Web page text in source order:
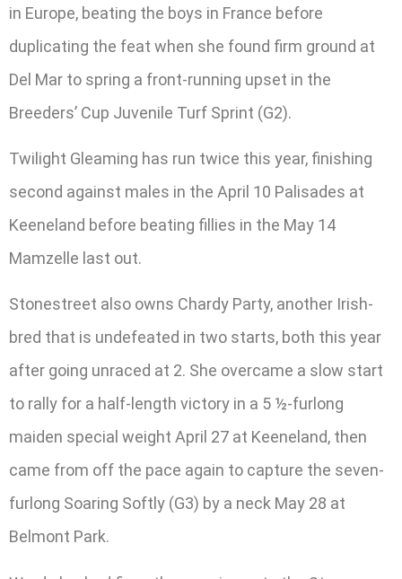
in Europe, beating the boys in France before
duplicating the feat when she found firm ground at
Del Mar to spring a front-running upset in the
Breeders’ Cup Juvenile Turf Sprint (G2).
Twilight Gleaming has run twice this year, finishing
second against males in the April 10 Palisades at
Keeneland before beating fillies in the May 14
Mamzelle last out.
Stonestreet also owns Chardy Party, another Irish-
bred that is undefeated in two starts, both this year
after going unraced at 2. She overcame a slow start
to rally for a half-length victory in a 5 ½-furlong
maiden special weight April 27 at Keeneland, then
came from off the pace again to capture the seven-
furlong Soaring Softly (G3) by a neck May 28 at
Belmont Park.